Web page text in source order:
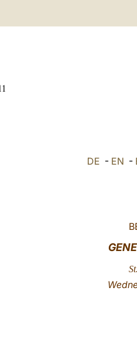
DE - EN -